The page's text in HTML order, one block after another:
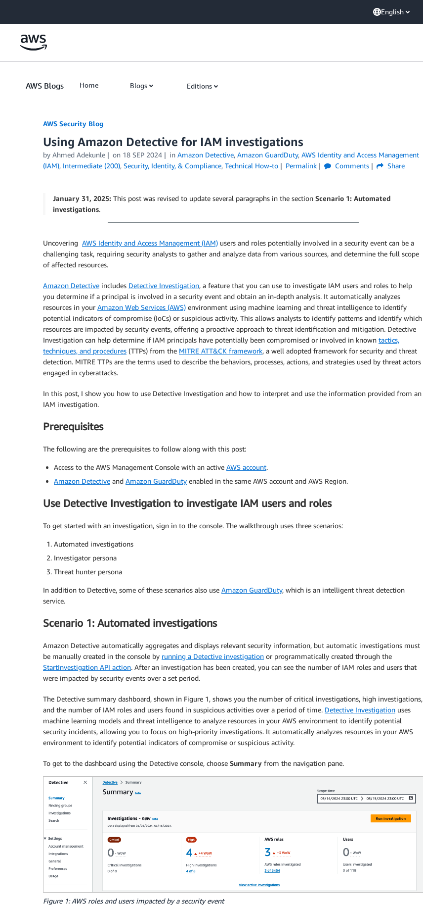
English
AWS Blogs Home Blogs Editions
AWS Security Blog
Using Amazon Detective for IAM investigations
by Ahmed Adekunle on 18 SEP 2024 in Amazon Detective, Amazon GuardDuty, AWS Identity and Access Management
(IAM), Intermediate (200), Security, Identity, & Compliance, Technical How-to Permalink Comments Share
January 31, 2025: This post was revised to update several paragraphs in the section Scenario 1: Automated
investigations.
Uncovering AWS Identity and Access Management (IAM) users and roles potentially involved in a security event can be a
challenging task, requiring security analysts to gather and analyze data from various sources, and determine the full scope
of affected resources.
Amazon Detective includes Detective Investigation, a feature that you can use to investigate IAM users and roles to help
you determine if a principal is involved in a security event and obtain an in-depth analysis. It automatically analyzes
resources in your Amazon Web Services (AWS) environment using machine learning and threat intelligence to identify
potential indicators of compromise (IoCs) or suspicious activity. This allows analysts to identify patterns and identify which
resources are impacted by security events, offering a proactive approach to threat identification and mitigation. Detective
Investigation can help determine if IAM principals have potentially been compromised or involved in known tactics,
techniques, and procedures (TTPs) from the MITRE ATT&CK framework, a well adopted framework for security and threat
detection. MITRE TTPs are the terms used to describe the behaviors, processes, actions, and strategies used by threat actors
engaged in cyberattacks.
In this post, I show you how to use Detective Investigation and how to interpret and use the information provided from an
IAM investigation.
Prerequisites
The following are the prerequisites to follow along with this post:
Access to the AWS Management Console with an active AWS account.
Amazon Detective and Amazon GuardDuty enabled in the same AWS account and AWS Region.
Use Detective Investigation to investigate IAM users and roles
To get started with an investigation, sign in to the console. The walkthrough uses three scenarios:
Automated investigations
Investigator persona
Threat hunter persona
In addition to Detective, some of these scenarios also use Amazon GuardDuty, which is an intelligent threat detection
service.
Scenario 1: Automated investigations
Amazon Detective automatically aggregates and displays relevant security information, but automatic investigations must
be manually created in the console by running a Detective investigation or programmatically created through the
StartInvestigation API action. After an investigation has been created, you can see the number of IAM roles and users that
were impacted by security events over a set period.
The Detective summary dashboard, shown in Figure 1, shows you the number of critical investigations, high investigations,
and the number of IAM roles and users found in suspicious activities over a period of time. Detective Investigation uses
machine learning models and threat intelligence to analyze resources in your AWS environment to identify potential
security incidents, allowing you to focus on high-priority investigations. It automatically analyzes resources in your AWS
environment to identify potential indicators of compromise or suspicious activity.
To get to the dashboard using the Detective console, choose Summary from the navigation pane.
Figure 1: AWS roles and users impacted by a security event